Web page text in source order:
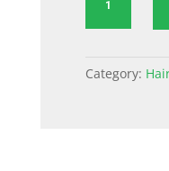
Comb
quantity
Category: